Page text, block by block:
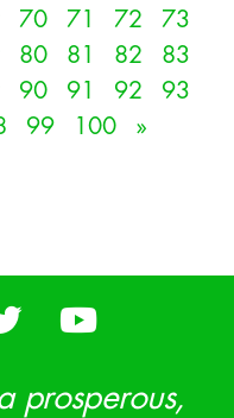
70 71 72
73
80 81 82
83
90 91 92
93
99 100 »
prosperous,